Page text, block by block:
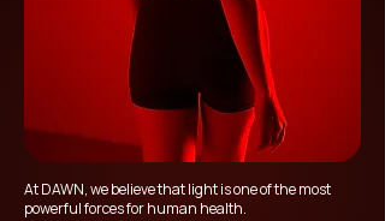
At DAWN, we believe that light is one of the most
powerful forces for human health.